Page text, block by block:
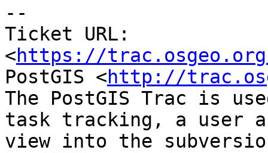
--
Ticket URL:
<https://
PostGIS <http://
The PostGIS Trac is
task tracking, a user
view into the